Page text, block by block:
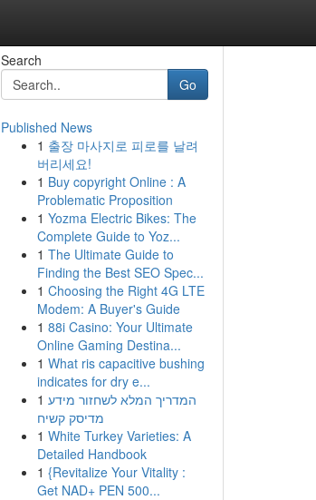
Search
Go
Published News
1 출장 마사지로 피로를 날려
버리세요!
1 Buy copyright Online : A
Problematic Proposition
1 Yozma Electric Bikes: The
Complete Guide to Yoz...
1 The Ultimate Guide to
Finding the Best SEO Spec...
1 Choosing the Right 4G LTE
Modem: A Buyer's Guide
1 88i Casino: Your Ultimate
Online Gaming Destina...
1 What ris capacitive bushing
indicates for dry e...
1 המדריך המלא לשחזור מידע
מדיסק קשיח
1 White Turkey Varieties: A
Detailed Handbook
1 {Revitalize Your Vitality :
Get NAD+ PEN 500...